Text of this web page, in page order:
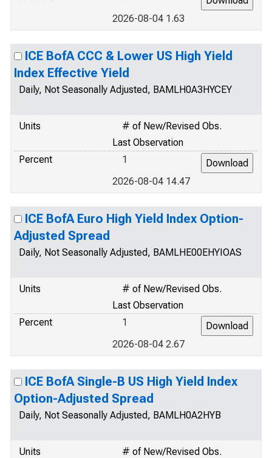
2026-08-04 1.63
ICE BofA CCC & Lower US High Yield
Index Effective Yield
Daily, Not Seasonally Adjusted, BAMLH0A3HYCEY
Units
# of New/Revised Obs.
Last Observation
Percent
1
2026-08-04 14.47
ICE BofA Euro High Yield Index Option-
Adjusted Spread
Daily, Not Seasonally Adjusted, BAMLHE00EHYIOAS
Units
# of New/Revised Obs.
Last Observation
Percent
1
2026-08-04 2.67
ICE BofA Single-B US High Yield Index
Option-Adjusted Spread
Daily, Not Seasonally Adjusted, BAMLH0A2HYB
Units
# of New/Revised Obs.